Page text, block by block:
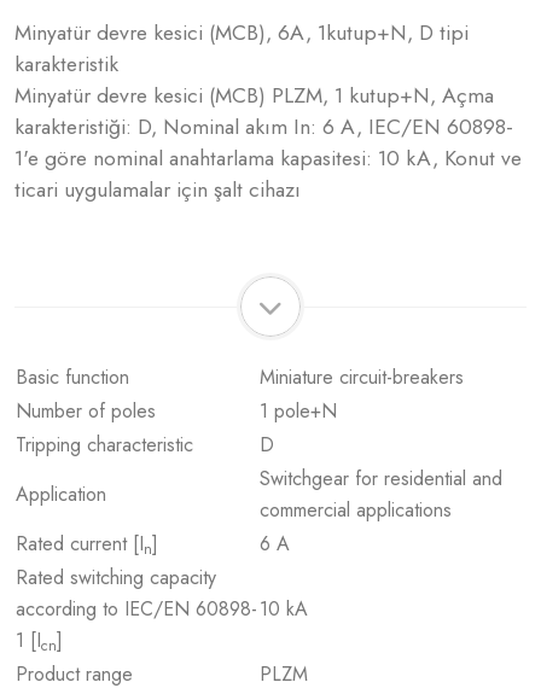
Minyatür devre kesici (MCB), 6A, 1kutup+N, D tipi
karakteristik
Minyatür devre kesici (MCB) PLZM, 1 kutup+N, Açma
karakteristiği: D, Nominal akım In: 6 A, IEC/EN 60898-
1'e göre nominal anahtarlama kapasitesi: 10 kA, Konut ve
ticari uygulamalar için şalt cihazı
Basic function
Miniature circuit-breakers
Number of poles
1 pole+N
Tripping characteristic
D
Application
Switchgear for residential and
commercial applications
Rated current [In]
6 A
Rated switching capacity
according to IEC/EN 60898-
1 [Icn]
10 kA
Product range
PLZM